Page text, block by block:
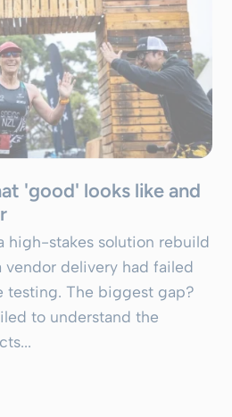
'good' looks like and
high-stakes solution rebuild
delivery had failed
testing. The biggest gap?
to understand the